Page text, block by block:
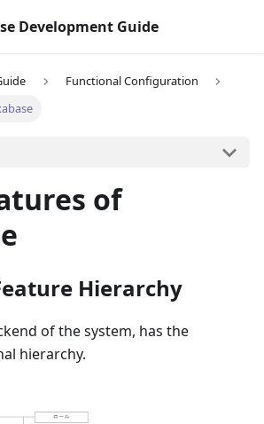
Development Guide
Functional Configuration
of
Hierarchy
of the system, has the
hierarchy.